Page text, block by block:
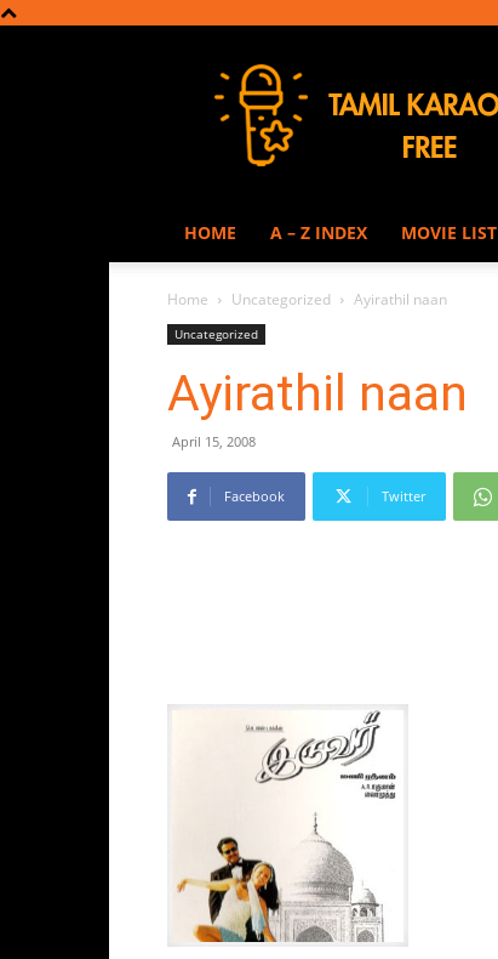
Karaoke
HOME A – Z INDEX MOVIE LIST
Home Uncategorized Ayirathil naan
Uncategorized
Ayirathil naan
April 15, 2008
Facebook Twitter